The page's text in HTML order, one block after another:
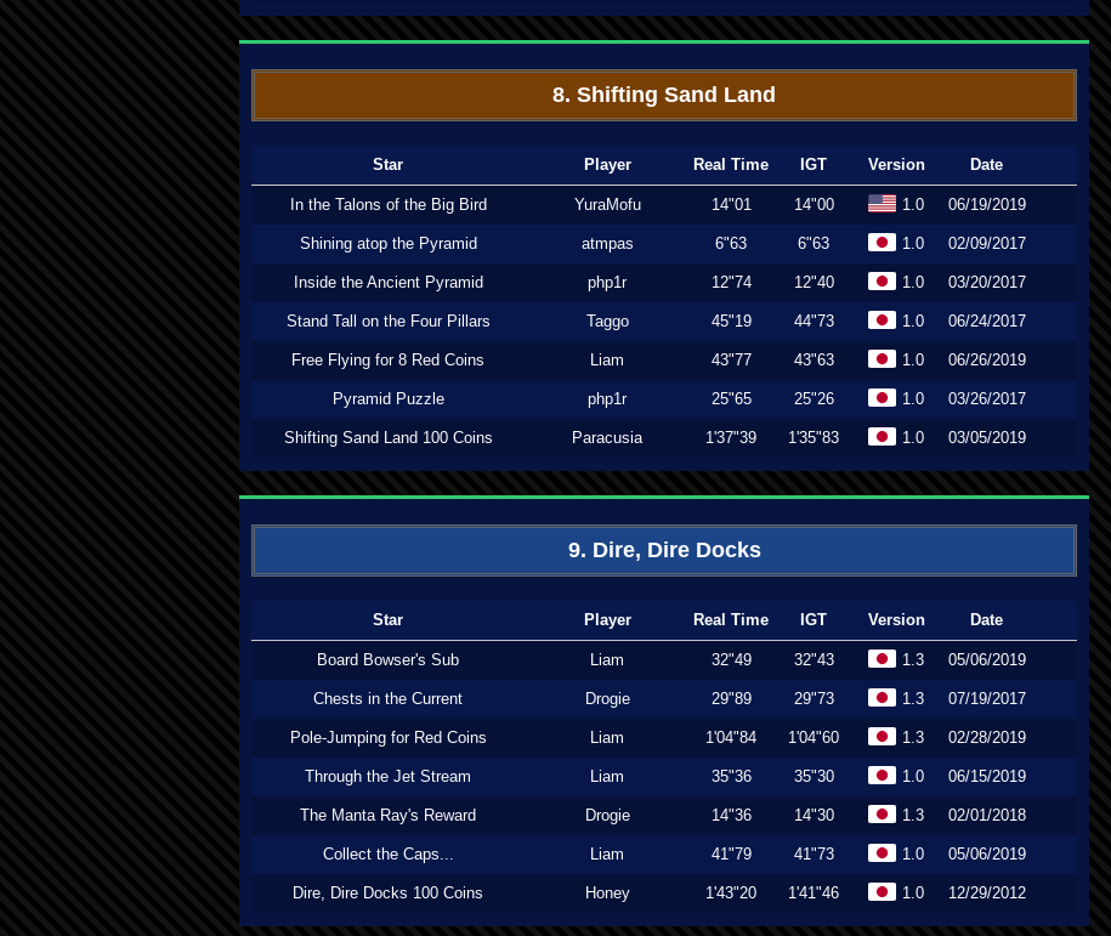
8. Shifting Sand Land
Star Player Real Time IGT Version Date
In the Talons of the Big Bird YuraMofu 14"01 14"00 1.0 06/19/2019
Shining atop the Pyramid atmpas 6"63 6"63 1.0 02/09/2017
Inside the Ancient Pyramid php1r 12"74 12"40 1.0 03/20/2017
Stand Tall on the Four Pillars Taggo 45"19 44"73 1.0 06/24/2017
Free Flying for 8 Red Coins Liam 43"77 43"63 1.0 06/26/2019
Pyramid Puzzle php1r 25"65 25"26 1.0 03/26/2017
Shifting Sand Land 100 Coins Paracusia 1'37"39 1'35"83 1.0 03/05/2019
9. Dire, Dire Docks
Star Player Real Time IGT Version Date
Board Bowser's Sub Liam 32"49 32"43 1.3 05/06/2019
Chests in the Current Drogie 29"89 29"73 1.3 07/19/2017
Pole-Jumping for Red Coins Liam 1'04"84 1'04"60 1.3 02/28/2019
Through the Jet Stream Liam 35"36 35"30 1.0 06/15/2019
The Manta Ray's Reward Drogie 14"36 14"30 1.3 02/01/2018
Collect the Caps... Liam 41"79 41"73 1.0 05/06/2019
Dire, Dire Docks 100 Coins Honey 1'43"20 1'41"46 1.0 12/29/2012